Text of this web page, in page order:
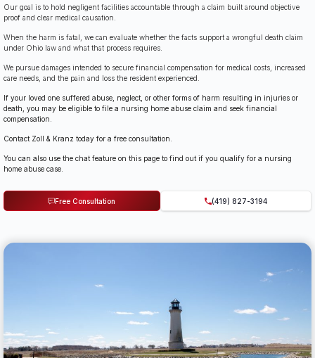
Our goal is to hold negligent facilities accountable through a claim built around objective
proof and clear medical causation.
When the harm is fatal, we can evaluate whether the facts support a wrongful death claim
under Ohio law and what that process requires.
We pursue damages intended to secure financial compensation for medical costs, increased
care needs, and the pain and loss the resident experienced.
If your loved one suffered abuse, neglect, or other forms of harm resulting in injuries or
death, you may be eligible to file a nursing home abuse claim and seek financial
compensation.
Contact Zoll & Kranz today for a free consultation.
You can also use the chat feature on this page to find out if you qualify for a nursing
home abuse case.
Free Consultation (419) 827-3194